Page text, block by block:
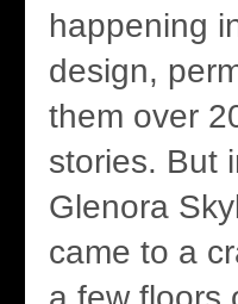
happening
design,
them over
stories. But
Glenora
came to a